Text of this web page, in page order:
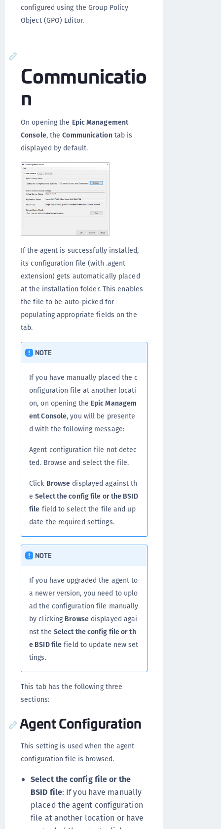
configured using the Group Policy
Object (GPO) Editor.
Communicatio
n
On opening the Epic Management
Console, theCommunicationtab is
displayed by default.
If the agent is successfully installed,
its configuration file (with .agent
extension) gets automatically placed
at the installation folder. This enables
the file to be auto-picked for
populating appropriate fields on the
tab.
NOTE
If you have manually placed the c
onfiguration file at another locati
on, on opening the Epic Managem
ent Console, you will be presente
d with the following message:
Agent configuration file not detec
ted. Browse and select the file.
Click Browse displayed against th
eSelect the config file or the BSID
file field to select the file and up
date the required settings.
NOTE
If you have upgraded the agent to
a newer version, you need to uplo
ad the configuration file manually
by clicking Browsedisplayed agai
nst the Select the config file or th
e BSID file field to update new set
tings.
This tab has the following three
sections:
Agent Configuration
This setting is used when the agent
configuration file is browsed.
Select the config file or the
BSID file: If you have manually
placed the agent configuration
file at another location or have